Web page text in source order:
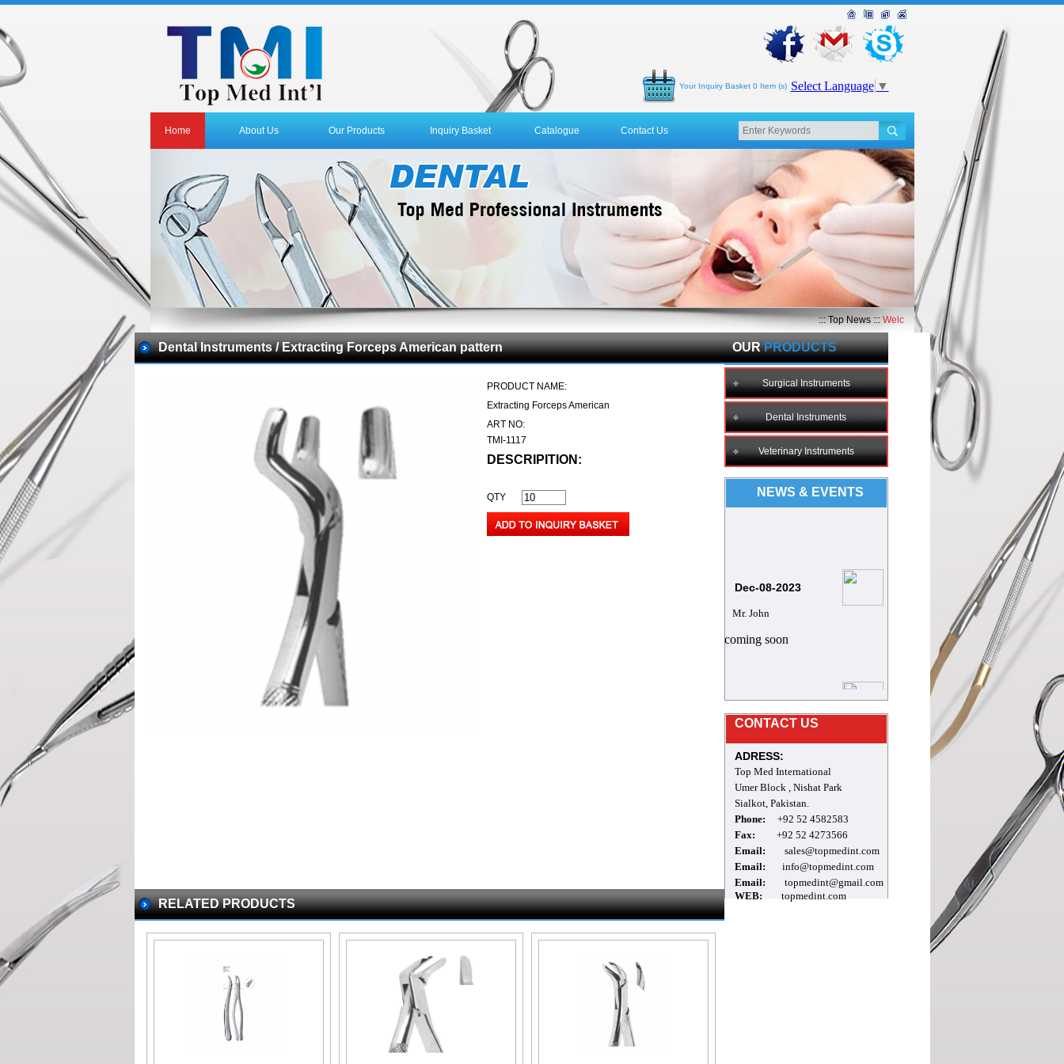
Your Inquiry Basket 0 Item (s) Select Language ▼
Home About Us Our Products Inquiry Basket Catalogue Contact Us
::: Top News ::: Welcome to Top Med International
Dental Instruments / Extracting Forceps American pattern
PRODUCT NAME:
Extracting Forceps American
ART NO:
TMI-1117
DESCRIPITION:
QTY
RELATED PRODUCTS
OURPRODUCTS
Surgical Instruments
Dental Instruments
Veterinary Instruments
NEWS & EVENTS
CONTACT US
ADRESS:
Top Med International
Umer Block , Nishat Park
Sialkot, Pakistan.
Phone: +92 52 4582583
Fax: +92 52 4273566
Email: sales@topmedint.com
Email: info@topmedint.com
Email: topmedint@gmail.com
WEB: topmedint.com